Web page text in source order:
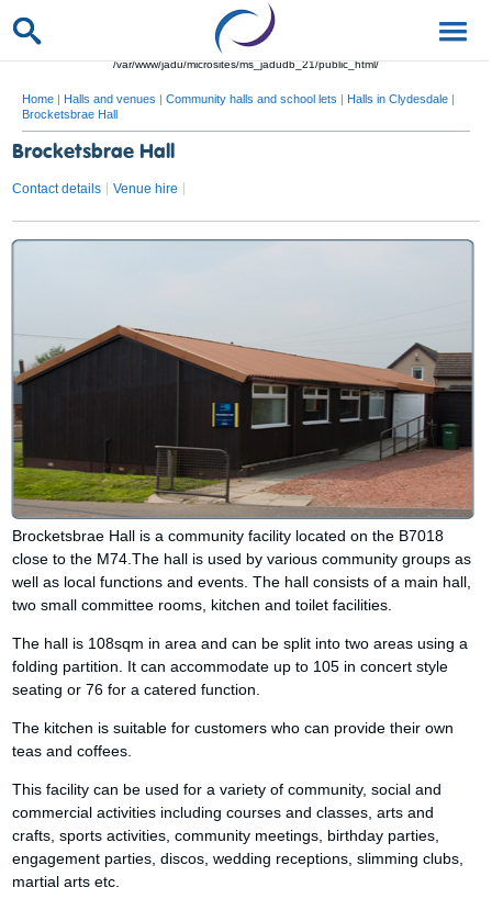
/var/www/jadu/microsites/ms_jadudb_21/public_html/
Home | Halls and venues | Community halls and school lets | Halls in Clydesdale |
Brocketsbrae Hall
Brocketsbrae Hall
Contact details Venue hire
Brocketsbrae Hall is a community facility located on the B7018
close to the M74.The hall is used by various community groups as
well as local functions and events. The hall consists of a main hall,
two small committee rooms, kitchen and toilet facilities.
The hall is 108sqm in area and can be split into two areas using a
folding partition. It can accommodate up to 105 in concert style
seating or 76 for a catered function.
The kitchen is suitable for customers who can provide their own
teas and coffees.
This facility can be used for a variety of community, social and
commercial activities including courses and classes, arts and
crafts, sports activities, community meetings, birthday parties,
engagement parties, discos, wedding receptions, slimming clubs,
martial arts etc.